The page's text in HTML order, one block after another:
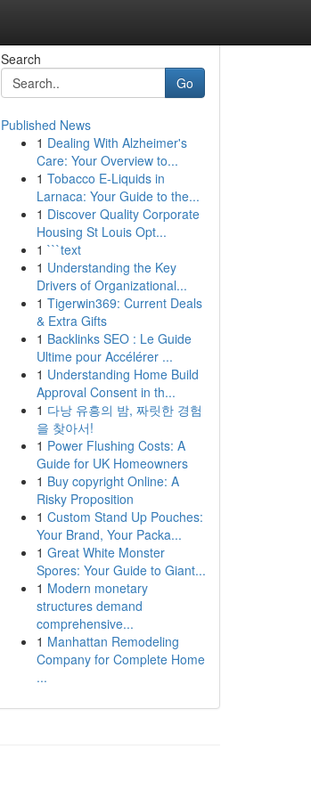
Search
Go
Published News
1 Dealing With Alzheimer's
Care: Your Overview to...
1 Tobacco E-Liquids in
Larnaca: Your Guide to the...
1 Discover Quality Corporate
Housing St Louis Opt...
1 ```text
1 Understanding the Key
Drivers of Organizational...
1 Tigerwin369: Current Deals
& Extra Gifts
1 Backlinks SEO : Le Guide
Ultime pour Accélérer ...
1 Understanding Home Build
Approval Consent in th...
1 다낭 유흥의 밤, 짜릿한 경험
을 찾아서!
1 Power Flushing Costs: A
Guide for UK Homeowners
1 Buy copyright Online: A
Risky Proposition
1 Custom Stand Up Pouches:
Your Brand, Your Packa...
1 Great White Monster
Spores: Your Guide to Giant...
1 Modern monetary
structures demand
comprehensive...
1 Manhattan Remodeling
Company for Complete Home
...